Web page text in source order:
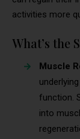
activities more
What’s the
Muscle
function.
into